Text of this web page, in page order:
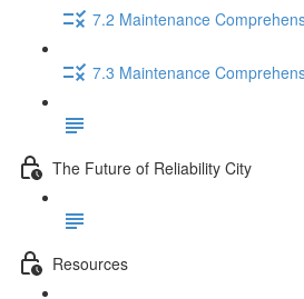
7.2 Maintenance
7.3 Maintenance
The Future of Reliability City
Resources